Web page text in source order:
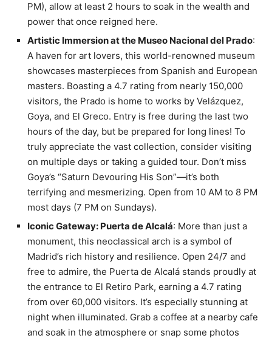
PM), allow at least 2 hours to soak in the wealth and
power that once reigned here.
Artistic Immersion at the Museo Nacional del Prado:
A haven for art lovers, this world-renowned museum
showcases masterpieces from Spanish and European
masters. Boasting a 4.7 rating from nearly 150,000
visitors, the Prado is home to works by Velázquez,
Goya, and El Greco. Entry is free during the last two
hours of the day, but be prepared for long lines! To
truly appreciate the vast collection, consider visiting
on multiple days or taking a guided tour. Don’t miss
Goya’s “Saturn Devouring His Son”—it’s both
terrifying and mesmerizing. Open from 10 AM to 8 PM
most days (7 PM on Sundays).
Iconic Gateway: Puerta de Alcalá: More than just a
monument, this neoclassical arch is a symbol of
Madrid’s rich history and resilience. Open 24/7 and
free to admire, the Puerta de Alcalá stands proudly at
the entrance to El Retiro Park, earning a 4.7 rating
from over 60,000 visitors. It’s especially stunning at
night when illuminated. Grab a coffee at a nearby cafe
and soak in the atmosphere or snap some photos